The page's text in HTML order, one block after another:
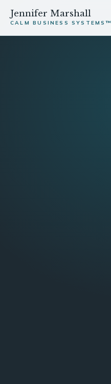
Jennifer Marshall
CALM BUSINESS SYSTEMS™